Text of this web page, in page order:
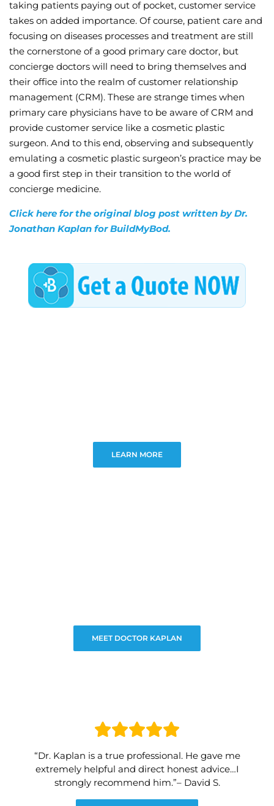
taking patients paying out of pocket, customer service
takes on added importance. Of course, patient care and
focusing on diseases processes and treatment are still
the cornerstone of a good primary care doctor, but
concierge doctors will need to bring themselves and
their office into the realm of customer relationship
management (CRM). These are strange times when
primary care physicians have to be aware of CRM and
provide customer service like a cosmetic plastic
surgeon. And to this end, observing and subsequently
emulating a cosmetic plastic surgeon’s practice may be
a good first step in their transition to the world of
concierge medicine.
Click here for the original blog post written by Dr.
Jonathan Kaplan for BuildMyBod.
LEARN MORE
MEET DOCTOR KAPLAN
“Dr. Kaplan is a true professional. He gave me
extremely helpful and direct honest advice…I
strongly recommend him.”– David S.